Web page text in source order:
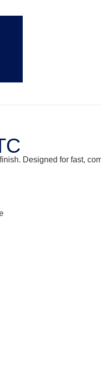
Designed for fast,